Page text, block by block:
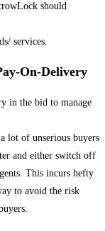
should
services.
On-Delivery
in the bid to manage
lot of unserious buyers
and either switch off
This incurs hefty
to avoid the risk